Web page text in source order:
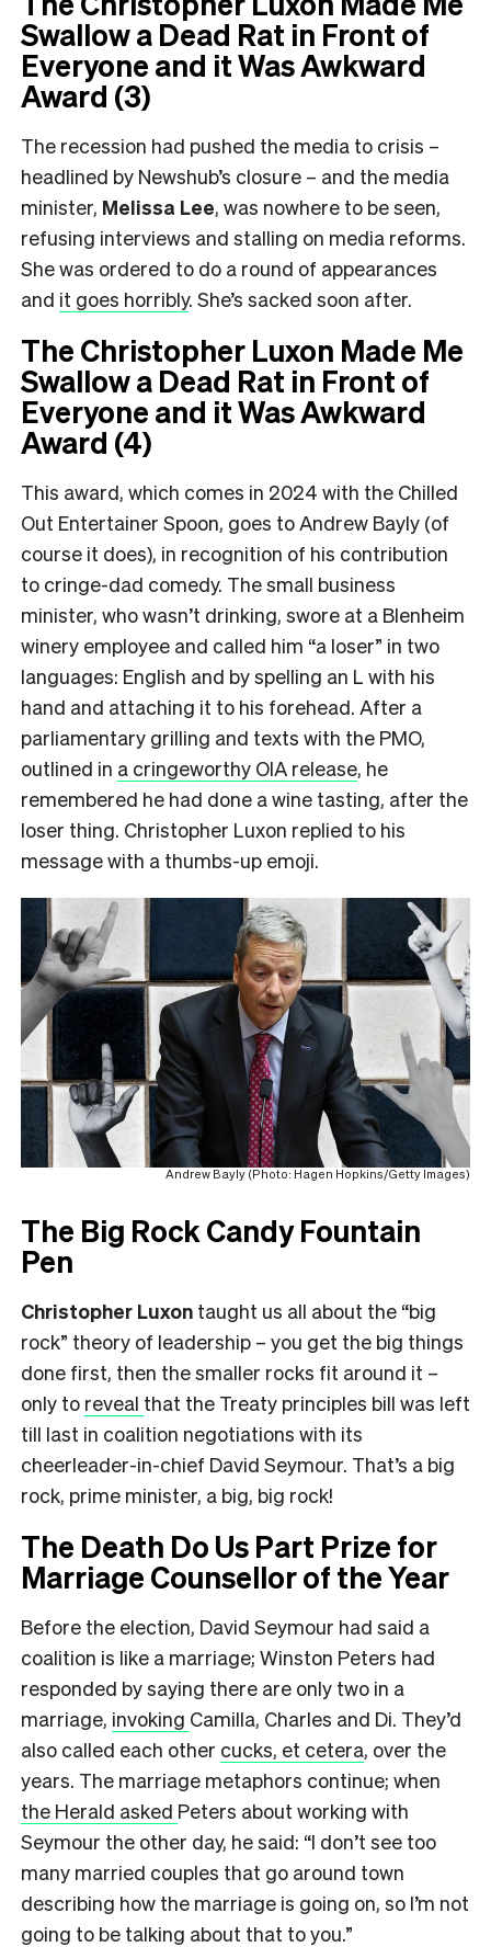
Swallow a Dead Rat in Front of
Everyone and it Was Awkward
Award (3)
The recession had pushed the media to crisis –
headlined by Newshub’s closure – and the media
minister, Melissa Lee, was nowhere to be seen,
refusing interviews and stalling on media reforms.
She was ordered to do a round of appearances
and it goes horribly. She’s sacked soon after.
The Christopher Luxon Made Me
Swallow a Dead Rat in Front of
Everyone and it Was Awkward
Award (4)
This award, which comes in 2024 with the Chilled
Out Entertainer Spoon, goes to Andrew Bayly (of
course it does), in recognition of his contribution
to cringe-dad comedy. The small business
minister, who wasn’t drinking, swore at a Blenheim
winery employee and called him “a loser” in two
languages: English and by spelling an L with his
hand and attaching it to his forehead. After a
parliamentary grilling and texts with the PMO,
outlined in a cringeworthy OIA release, he
remembered he had done a wine tasting, after the
loser thing. Christopher Luxon replied to his
message with a thumbs-up emoji.
Andrew Bayly (Photo: Hagen Hopkins/Getty Images)
The Big Rock Candy Fountain
Pen
Christopher Luxon taught us all about the “big
rock” theory of leadership – you get the big things
done first, then the smaller rocks fit around it –
only to reveal that the Treaty principles bill was left
till last in coalition negotiations with its
cheerleader-in-chief David Seymour. That’s a big
rock, prime minister, a big, big rock!
The Death Do Us Part Prize for
Marriage Counsellor of the Year
Before the election, David Seymour had said a
coalition is like a marriage; Winston Peters had
responded by saying there are only two in a
marriage, invoking Camilla, Charles and Di. They’d
also called each other cucks, et cetera, over the
years. The marriage metaphors continue; when
the Herald asked Peters about working with
Seymour the other day, he said: “I don’t see too
many married couples that go around town
describing how the marriage is going on, so I’m not
going to be talking about that to you.”